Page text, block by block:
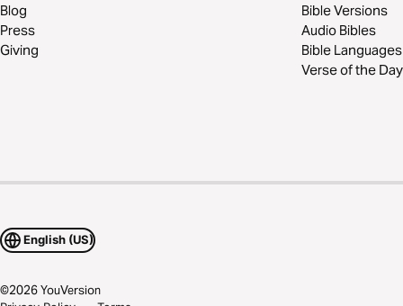
Blog
Press
Giving
Bible Versions
Audio Bibles
Bible Languages
Verse of the Day
English (US)
©2026YouVersion